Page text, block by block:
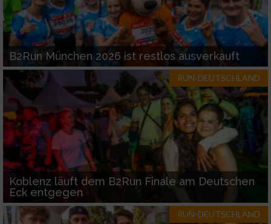
B2Run München 2026 ist restlos ausverkauft
RUN-DEUTSCHLAND
Koblenz läuft dem B2Run Finale am Deutschen
Eck entgegen
RUN-DEUTSCHLAND